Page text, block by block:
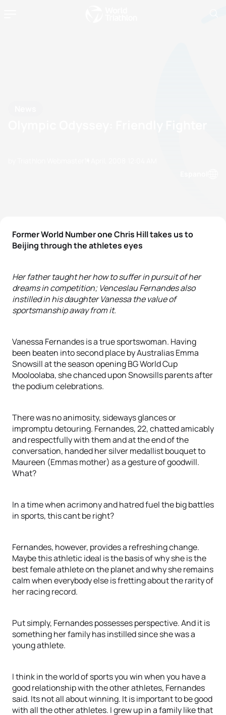
Former World Number one Chris Hill takes us to
Beijing through the athletes eyes
Her father taught her how to suffer in pursuit of her
dreams in competition; Venceslau Fernandes also
instilled in his daughter Vanessa the value of
sportsmanship away from it.
Vanessa Fernandes is a true sportswoman. Having
been beaten into second place by Australias Emma
Snowsill at the season opening BG World Cup
Mooloolaba, she chanced upon Snowsills parents after
the podium celebrations.
There was no animosity, sideways glances or
impromptu detouring. Fernandes, 22, chatted amicably
and respectfully with them and at the end of the
conversation, handed her silver medallist bouquet to
Maureen (Emmas mother) as a gesture of goodwill.
What?
In a time when acrimony and hatred fuel the big battles
in sports, this cant be right?
Fernandes, however, provides a refreshing change.
Maybe this athletic ideal is the basis of why she is the
best female athlete on the planet and why she remains
calm when everybody else is fretting about the rarity of
her racing record.
Put simply, Fernandes possesses perspective. And it is
something her family has instilled since she was a
young athlete.
I think in the world of sports you win when you have a
good relationship with the other athletes, Fernandes
said. Its not all about winning. It is important to be good
with all the other athletes. I grew up in a family like that